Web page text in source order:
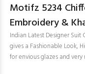
Motifz 5234
Embroidery &
Indian Latest Designer Suit
gives a Fashionable Look,
for envious glazes and